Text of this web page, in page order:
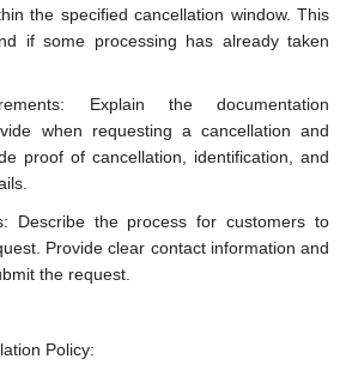
the specified cancellation window. This
if some processing has already taken
Explain the documentation
when requesting a cancellation and
proof of cancellation, identification, and
Describe the process for customers to
Provide clear contact information and
the request.
Policy: